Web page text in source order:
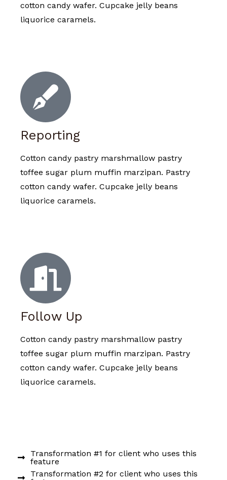
cotton candy wafer. Cupcake jelly beans
liquorice caramels.
Reporting
Cotton candy pastry marshmallow pastry
toffee sugar plum muffin marzipan. Pastry
cotton candy wafer. Cupcake jelly beans
liquorice caramels.
Follow Up
Cotton candy pastry marshmallow pastry
toffee sugar plum muffin marzipan. Pastry
cotton candy wafer. Cupcake jelly beans
liquorice caramels.
Transformation #1 for client who uses this
feature
Transformation #2 for client who uses this